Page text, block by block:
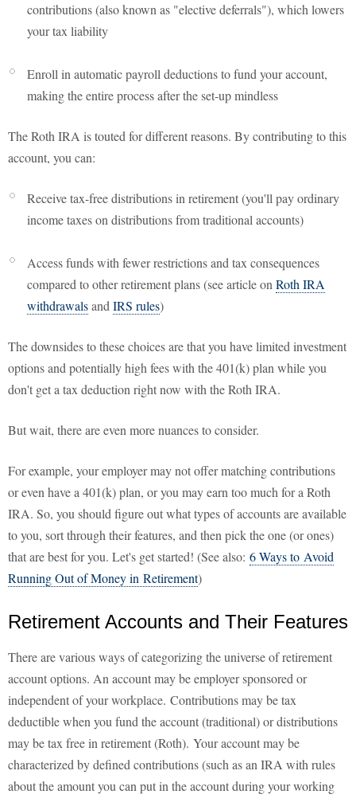
contributions (also known as "elective deferrals"), which lowers
your tax liability
Enroll in automatic payroll deductions to fund your account,
making the entire process after the set-up mindless
The Roth IRA is touted for different reasons. By contributing to this
account, you can:
Receive tax-free distributions in retirement (you'll pay ordinary
income taxes on distributions from traditional accounts)
Access funds with fewer restrictions and tax consequences
compared to other retirement plans (see article on Roth IRA
withdrawalsand IRS rules)
The downsides to these choices are that you have limited investment
options and potentially high fees with the 401(k) plan while you
don't get a tax deduction right now with the Roth IRA.
But wait, there are even more nuances to consider.
For example, your employer may not offer matching contributions
or even have a 401(k) plan, or you may earn too much for a Roth
IRA. So, you should figure out what types of accounts are available
to you, sort through their features, and then pick the one (or ones)
that are best for you. Let's get started! (See also: 6 Ways to Avoid
Running Out of Money in Retirement)
Retirement Accounts and Their Features
There are various ways of categorizing the universe of retirement
account options. An account may be employer sponsored or
independent of your workplace. Contributions may be tax
deductible when you fund the account (traditional) or distributions
may be tax free in retirement (Roth). Your account may be
characterized by defined contributions (such as an IRA with rules
about the amount you can put in the account during your working